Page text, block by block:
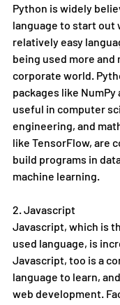
Python is widely
language to start out
relatively easy
being used more and
corporate world.
packages like NumPy
useful in computer
engineering, and
like TensorFlow, are
build programs in
machine learning.
2. Javascript
Javascript, which is
used language, is
Javascript, too is a
language to learn,
web development.